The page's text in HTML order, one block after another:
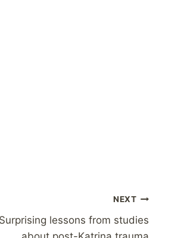
NEXT
lessons from studies